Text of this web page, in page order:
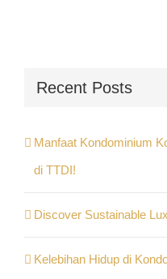
Recent Posts
Manfaat Kondominium
di TTDI!
Discover Sustainable
Kelebihan Hidup di